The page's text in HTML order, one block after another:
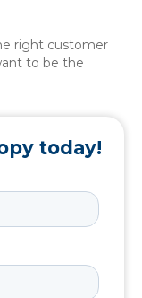
right customer
to be the
today!